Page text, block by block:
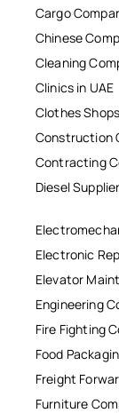
Cargo
Chinese
Cleaning
Clinics in UAE
Clothes Shops
Construction
Contracting
Diesel
Electronic
Elevator
Engineering
Fire Fighting
Food
Freight
Furniture